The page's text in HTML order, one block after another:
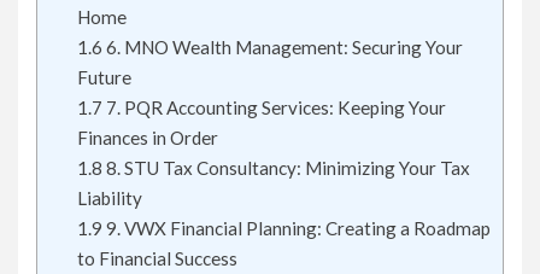
Home
1.6 6. MNO Wealth Management: Securing Your
Future
1.7 7. PQR Accounting Services: Keeping Your
Finances in Order
1.8 8. STU Tax Consultancy: Minimizing Your Tax
Liability
1.9 9. VWX Financial Planning: Creating a Roadmap
to Financial Success